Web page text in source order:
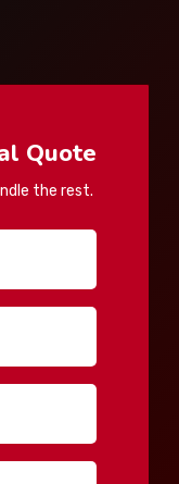
Quote
the rest.